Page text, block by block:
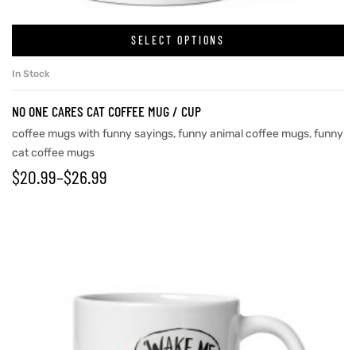
SELECT OPTIONS
In Stock
NO ONE CARES CAT COFFEE MUG / CUP
coffee mugs with funny sayings,funny animal coffee mugs,funny
cat coffee mugs
$20.99–$26.99